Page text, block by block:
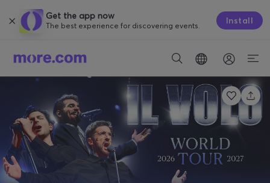
Get the app now
The best experience for discovering events. Install